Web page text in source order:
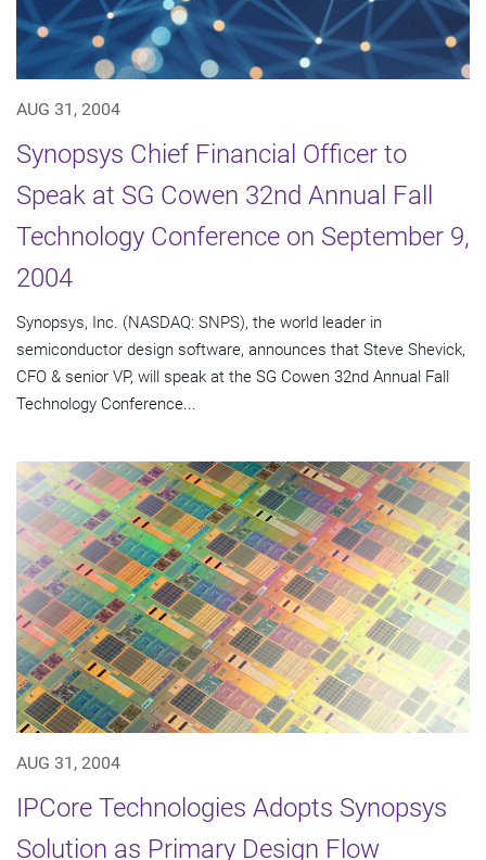
AUG 31, 2004
Synopsys Chief Financial Officer to
Speak at SG Cowen 32nd Annual Fall
Technology Conference on September 9,
2004
Synopsys, Inc. (NASDAQ: SNPS), the world leader in
semiconductor design software, announces that Steve Shevick,
CFO & senior VP, will speak at the SG Cowen 32nd Annual Fall
Technology Conference...
AUG 31, 2004
IPCore Technologies Adopts Synopsys
Solution as Primary Design Flow